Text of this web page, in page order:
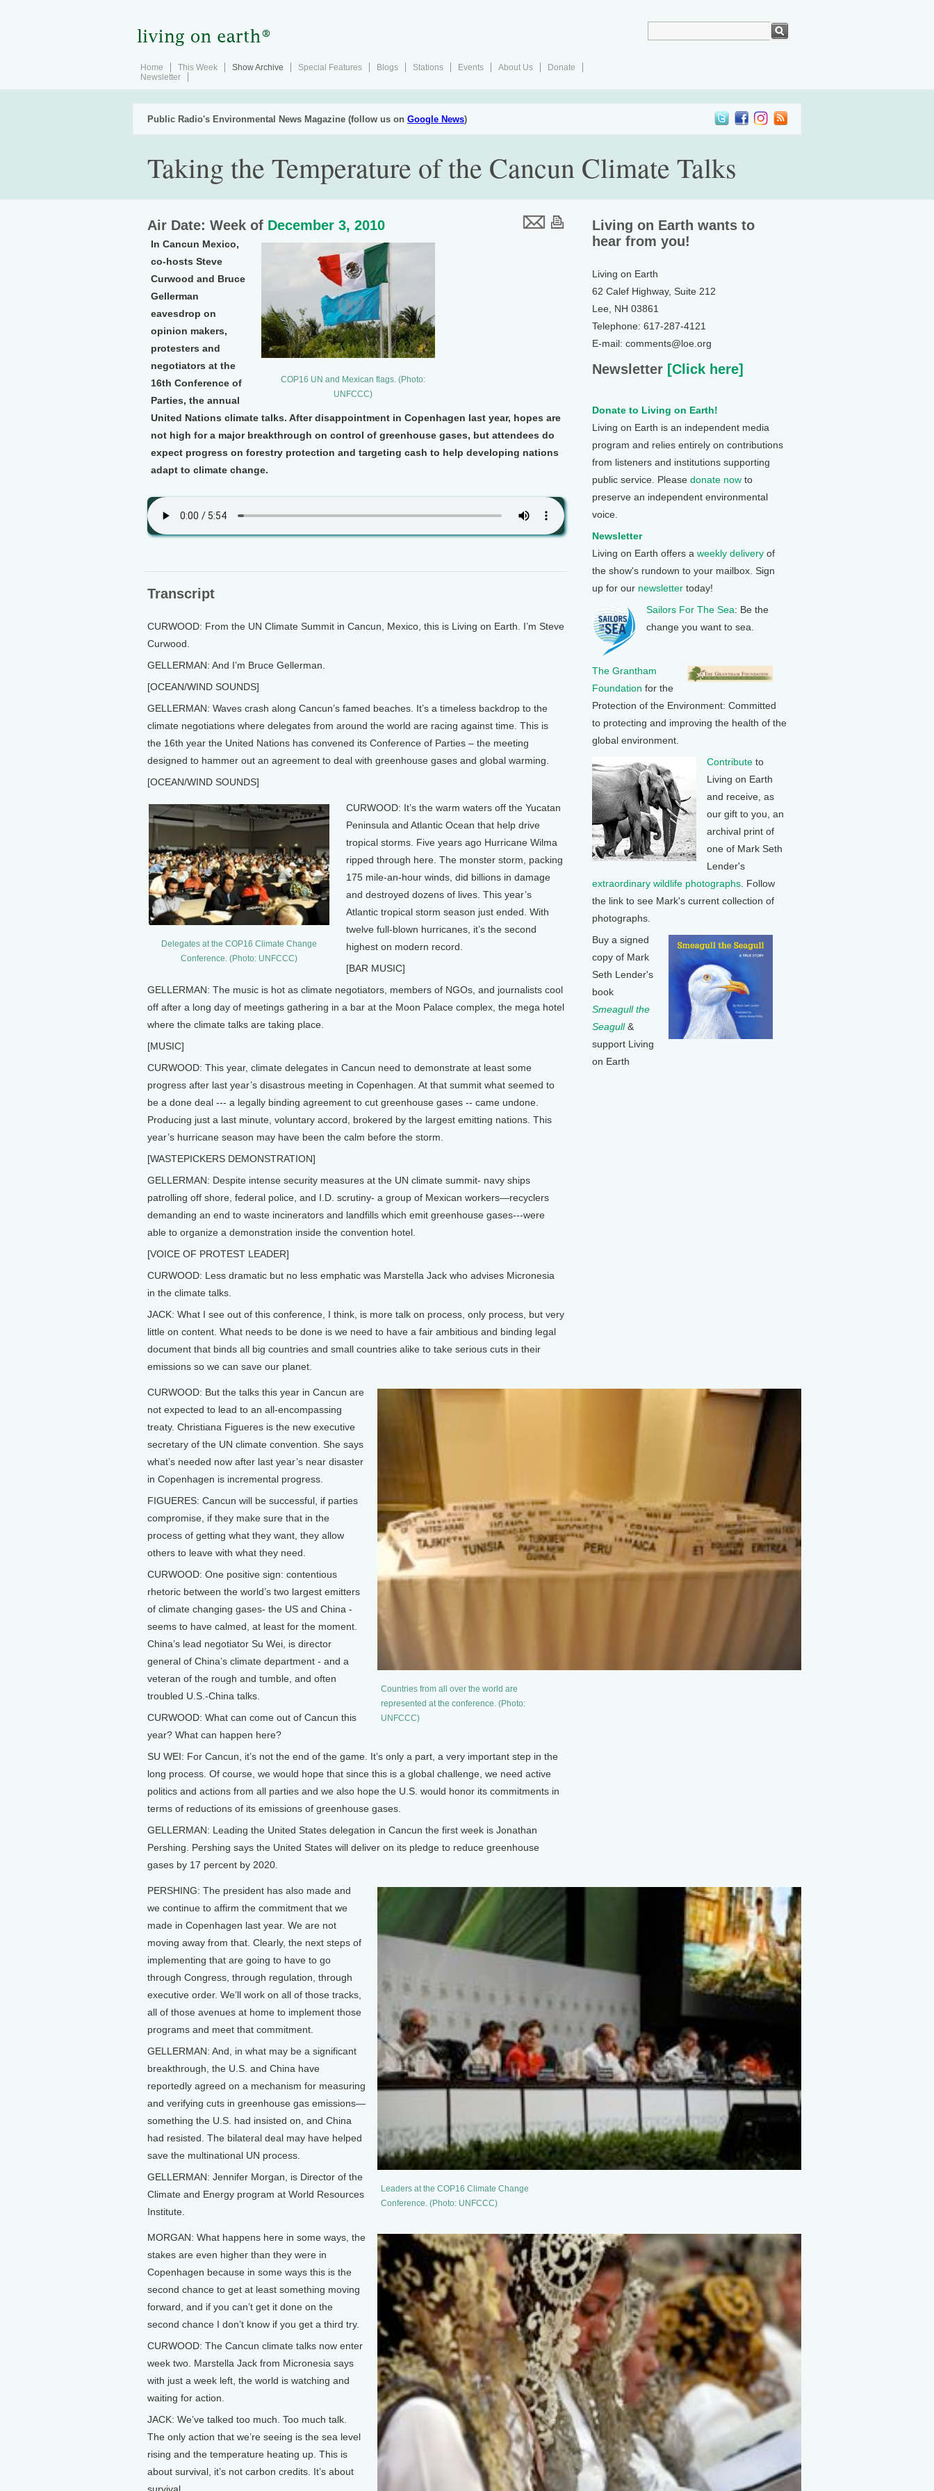
Home This Week Show Archive Special Features Blogs Stations Events About Us
Donate
Newsletter
Public Radio's Environmental News Magazine (follow us on Google News)
Taking the Temperature of the Cancun Climate Talks
Air Date: Week of December 3, 2010
COP16 UN and Mexican flags. (Photo:
UNFCCC)
In Cancun Mexico,
co-hosts Steve
Curwood and Bruce
Gellerman
eavesdrop on
opinion makers,
protesters and
negotiators at the
16th Conference of
Parties, the annual
United Nations climate talks. After disappointment in Copenhagen last year, hopes are
not high for a major breakthrough on control of greenhouse gases, but attendees do
expect progress on forestry protection and targeting cash to help developing nations
adapt to climate change.
Transcript
CURWOOD: From the UN Climate Summit in Cancun, Mexico, this is Living on Earth. I’m Steve
Curwood.
GELLERMAN: And I’m Bruce Gellerman.
[OCEAN/WIND SOUNDS]
GELLERMAN: Waves crash along Cancun’s famed beaches. It’s a timeless backdrop to the
climate negotiations where delegates from around the world are racing against time. This is
the 16th year the United Nations has convened its Conference of Parties – the meeting
designed to hammer out an agreement to deal with greenhouse gases and global warming.
[OCEAN/WIND SOUNDS]
Delegates at the COP16 Climate Change
Conference. (Photo: UNFCCC)
CURWOOD: It’s the warm waters off the Yucatan
Peninsula and Atlantic Ocean that help drive
tropical storms. Five years ago Hurricane Wilma
ripped through here. The monster storm, packing
175 mile-an-hour winds, did billions in damage
and destroyed dozens of lives. This year’s
Atlantic tropical storm season just ended. With
twelve full-blown hurricanes, it’s the second
highest on modern record.
[BAR MUSIC]
GELLERMAN: The music is hot as climate negotiators, members of NGOs, and journalists cool
off after a long day of meetings gathering in a bar at the Moon Palace complex, the mega hotel
where the climate talks are taking place.
[MUSIC]
CURWOOD: This year, climate delegates in Cancun need to demonstrate at least some
progress after last year’s disastrous meeting in Copenhagen. At that summit what seemed to
be a done deal --- a legally binding agreement to cut greenhouse gases -- came undone.
Producing just a last minute, voluntary accord, brokered by the largest emitting nations. This
year’s hurricane season may have been the calm before the storm.
[WASTEPICKERS DEMONSTRATION]
GELLERMAN: Despite intense security measures at the UN climate summit- navy ships
patrolling off shore, federal police, and I.D. scrutiny- a group of Mexican workers—recyclers
demanding an end to waste incinerators and landfills which emit greenhouse gases---were
able to organize a demonstration inside the convention hotel.
[VOICE OF PROTEST LEADER]
CURWOOD: Less dramatic but no less emphatic was Marstella Jack who advises Micronesia
in the climate talks.
JACK: What I see out of this conference, I think, is more talk on process, only process, but very
little on content. What needs to be done is we need to have a fair ambitious and binding legal
document that binds all big countries and small countries alike to take serious cuts in their
emissions so we can save our planet.
Countries from all over the world are
represented at the conference. (Photo:
UNFCCC)
CURWOOD: But the talks this year in Cancun are
not expected to lead to an all-encompassing
treaty. Christiana Figueres is the new executive
secretary of the UN climate convention. She says
what’s needed now after last year’s near disaster
in Copenhagen is incremental progress.
FIGUERES: Cancun will be successful, if parties
compromise, if they make sure that in the
process of getting what they want, they allow
others to leave with what they need.
CURWOOD: One positive sign: contentious
rhetoric between the world’s two largest emitters
of climate changing gases- the US and China -
seems to have calmed, at least for the moment.
China’s lead negotiator Su Wei, is director
general of China’s climate department - and a
veteran of the rough and tumble, and often
troubled U.S.-China talks.
CURWOOD: What can come out of Cancun this
year? What can happen here?
SU WEI: For Cancun, it’s not the end of the game. It’s only a part, a very important step in the
long process. Of course, we would hope that since this is a global challenge, we need active
politics and actions from all parties and we also hope the U.S. would honor its commitments in
terms of reductions of its emissions of greenhouse gases.
GELLERMAN: Leading the United States delegation in Cancun the first week is Jonathan
Pershing. Pershing says the United States will deliver on its pledge to reduce greenhouse
gases by 17 percent by 2020.
Leaders at the COP16 Climate Change
Conference. (Photo: UNFCCC)
PERSHING: The president has also made and
we continue to affirm the commitment that we
made in Copenhagen last year. We are not
moving away from that. Clearly, the next steps of
implementing that are going to have to go
through Congress, through regulation, through
executive order. We’ll work on all of those tracks,
all of those avenues at home to implement those
programs and meet that commitment.
GELLERMAN: And, in what may be a significant
breakthrough, the U.S. and China have
reportedly agreed on a mechanism for measuring
and verifying cuts in greenhouse gas emissions—
something the U.S. had insisted on, and China
had resisted. The bilateral deal may have helped
save the multinational UN process.
GELLERMAN: Jennifer Morgan, is Director of the
Climate and Energy program at World Resources
Institute.
MORGAN: What happens here in some ways, the
stakes are even higher than they were in
Copenhagen because in some ways this is the
second chance to get at least something moving
forward, and if you can’t get it done on the
second chance I don’t know if you get a third try.
CURWOOD: The Cancun climate talks now enter
week two. Marstella Jack from Micronesia says
with just a week left, the world is watching and
waiting for action.
JACK: We’ve talked too much. Too much talk.
The only action that we’re seeing is the sea level
rising and the temperature heating up. This is
about survival, it’s not carbon credits. It’s about
Living on Earth wants to
hear from you!
Living on Earth
62 Calef Highway, Suite 212
Lee, NH 03861
Telephone: 617-287-4121
E-mail: comments@loe.org
Newsletter [Click here]
Donate to Living on Earth!
Living on Earth is an independent media
program and relies entirely on contributions
from listeners and institutions supporting
public service. Please donate now to
preserve an independent environmental
voice.
Newsletter
Living on Earth offers a weekly delivery of
the show's rundown to your mailbox. Sign
up for our newsletter today!
Sailors For The Sea: Be the
change you want to sea.
The Grantham
Foundation for the
Protection of the Environment: Committed
to protecting and improving the health of the
global environment.
Contribute to
Living on Earth
and receive, as
our gift to you, an
archival print of
one of Mark Seth
Lender's
extraordinary wildlife photographs . Follow
the link to see Mark's current collection of
photographs.
Buy a signed
copy of Mark
Seth Lender's
book
Smeagull the
Seagull&
support Living
on Earth